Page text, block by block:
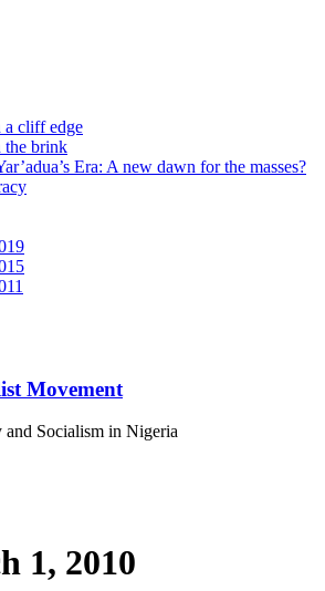
a cliff edge
the brink
Era: A new dawn for the masses?
Movement
Socialism in Nigeria
1, 2010